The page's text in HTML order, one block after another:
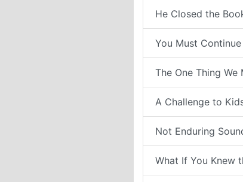
He Closed the
You Must Continue
The One Thing We
A Challenge to
Not Enduring
What If You Knew